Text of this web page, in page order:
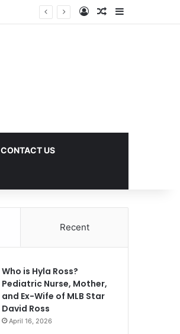
Log InRandom Article
Sidebar
CONTACT US
Recent
Who is Hyla Ross?
Pediatric Nurse, Mother,
and Ex-Wife of MLB Star
David Ross
April 16, 2026